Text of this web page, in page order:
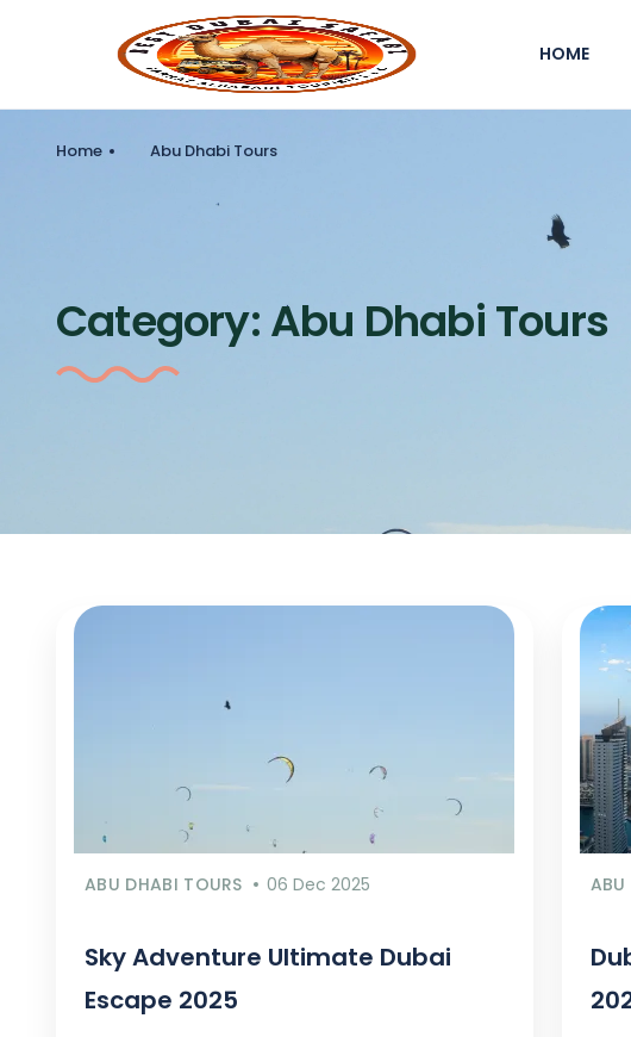
HOME
Category:Abu Dhabi Tours
Home Abu Dhabi Tours
ABU DHABI TOURS 06 Dec 2025
Sky Adventure Ultimate Dubai
Escape 2025
ABU